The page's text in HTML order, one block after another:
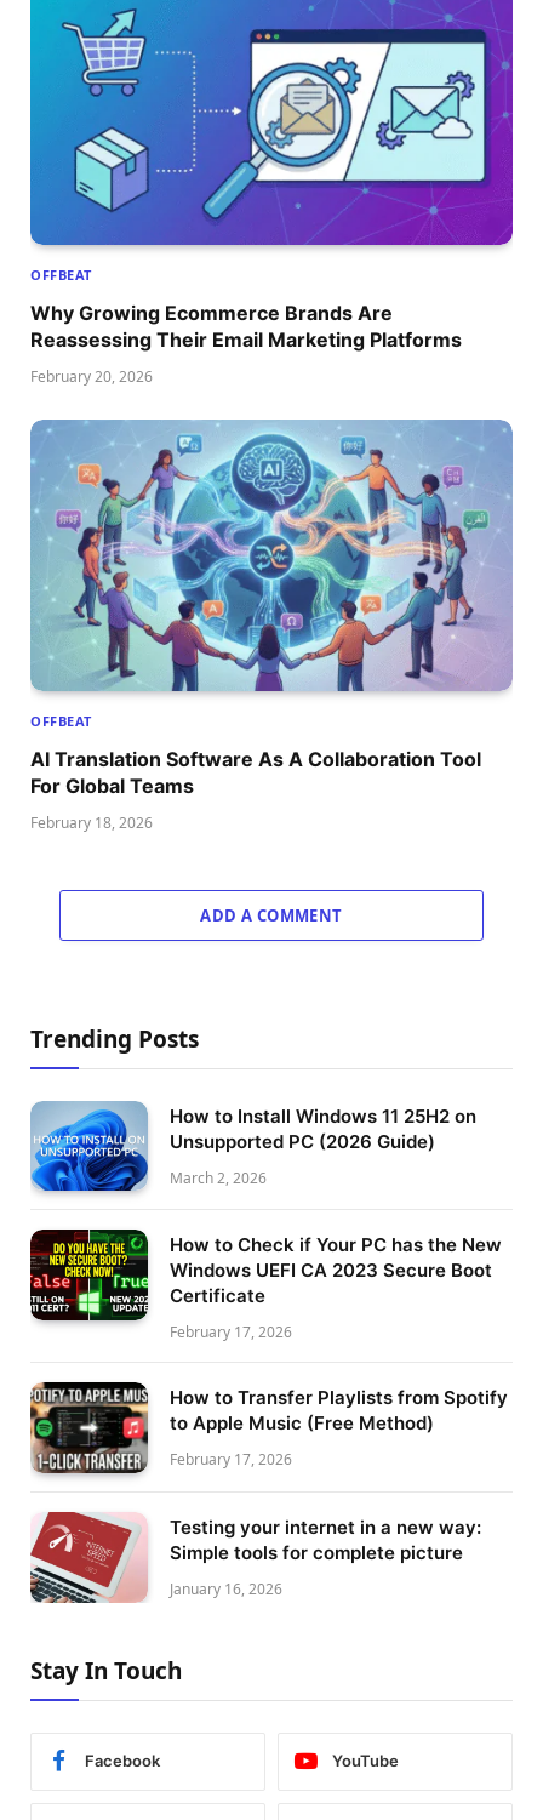
OFFBEAT
Why Growing Ecommerce Brands Are
Reassessing Their Email Marketing Platforms
February 20, 2026
OFFBEAT
AI Translation Software As A Collaboration Tool
For Global Teams
February 18, 2026
ADD A COMMENT
Trending Posts
How to Install Windows 11 25H2 on
Unsupported PC (2026 Guide)
March 2, 2026
How to Check if Your PC has the New
Windows UEFI CA 2023 Secure Boot
Certificate
February 17, 2026
How to Transfer Playlists from Spotify
to Apple Music (Free Method)
February 17, 2026
Testing your internet in a new way:
Simple tools for complete picture
January 16, 2026
Stay In Touch
Facebook YouTube